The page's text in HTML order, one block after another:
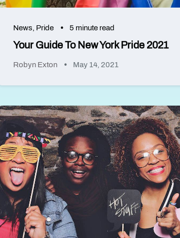
News Pride 5 minute read
Your Guide To New York Pride 2021
Robyn Exton May 14, 2021